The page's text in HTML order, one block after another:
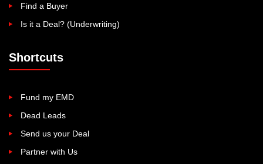
Find a Buyer
Is it a Deal? (Underwriting)
Shortcuts
Fund my EMD
Dead Leads
Send us your Deal
Partner with Us